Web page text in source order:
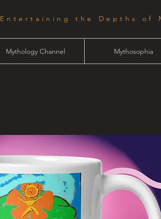
Entertaining the Depths of
Mythology Channel Mythosophia